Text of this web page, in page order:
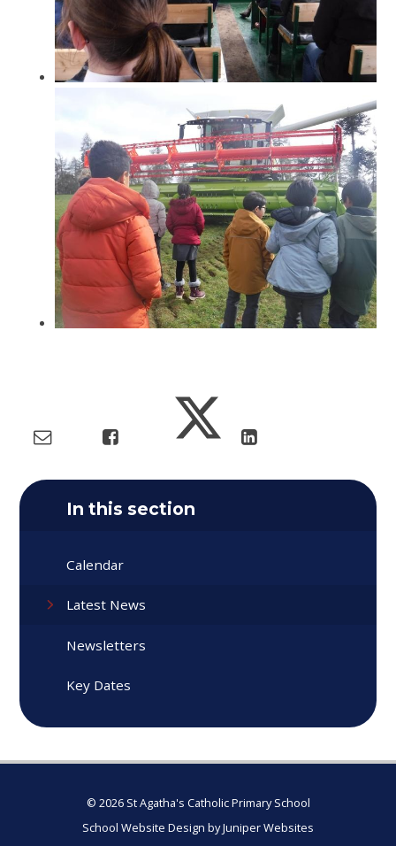
In this section
Calendar
Latest News
Newsletters
Key Dates
© 2026 St Agatha's Catholic Primary School
School Website Design byJuniper Websites